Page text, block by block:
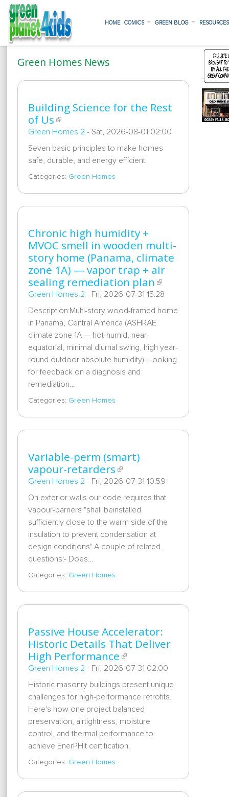
HOME COMICS GREEN BLOG
Green Homes News
Building Science for the Rest
of Us
Green Homes 2 - Sat, 2026-08-01 02:00
Seven basic principles to make homes
safe, durable, and energy efficient
Categories: Green Homes
Chronic high humidity +
MVOC smell in wooden multi-
story home (Panama, climate
zone 1A) — vapor trap + air
sealing remediation plan
Green Homes 2 - Fri, 2026-07-31 15:28
Description:Multi-story wood-framed home
in Panama, Central America (ASHRAE
climate zone 1A — hot-humid, near-
equatorial, minimal diurnal swing, high year-
round outdoor absolute humidity). Looking
for feedback on a diagnosis and
remediation…
Categories: Green Homes
Variable-perm (smart)
vapour-retarders
Green Homes 2 - Fri, 2026-07-31 10:59
On exterior walls our code requires that
vapour-barriers "shall beinstalled
sufficiently close to the warm side of the
insulation to prevent condensation at
design conditions".A couple of related
questions:- Does…
Categories: Green Homes
Passive House Accelerator:
Historic Details That Deliver
High Performance
Green Homes 2 - Fri, 2026-07-31 02:00
Historic masonry buildings present unique
challenges for high-performance retrofits.
Here's how one project balanced
preservation, airtightness, moisture
control, and thermal performance to
achieve EnerPHit certification.
Categories: Green Homes